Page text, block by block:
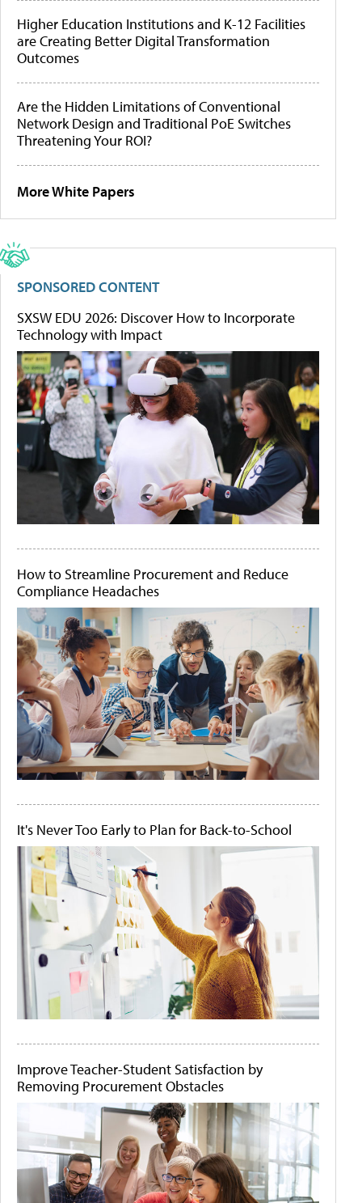
Higher Education Institutions and K-12 Facilities
are Creating Better Digital Transformation
Outcomes
Are the Hidden Limitations of Conventional
Network Design and Traditional PoE Switches
Threatening Your ROI?
More White Papers
SPONSORED CONTENT
SXSW EDU 2026: Discover How to Incorporate
Technology with Impact
How to Streamline Procurement and Reduce
Compliance Headaches
It's Never Too Early to Plan for Back-to-School
Improve Teacher-Student Satisfaction by
Removing Procurement Obstacles